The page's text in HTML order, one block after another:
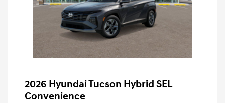
2026 Hyundai Tucson Hybrid SEL
Convenience